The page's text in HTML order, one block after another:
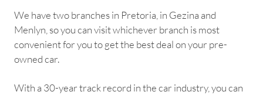
We have two branches in Pretoria, in Gezina and
Menlyn, so you can visit whichever branch is most
convenient for you to get the best deal on your pre-
owned car.
With a 30-year track record in the car industry, you can